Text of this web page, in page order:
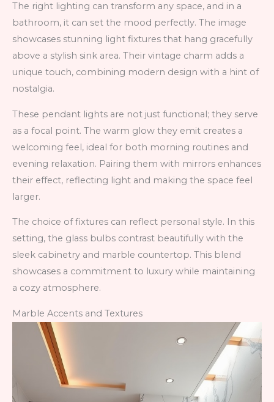
The right lighting can transform any space, and in a
bathroom, it can set the mood perfectly. The image
showcases stunning light fixtures that hang gracefully
above a stylish sink area. Their vintage charm adds a
unique touch, combining modern design with a hint of
nostalgia.
These pendant lights are not just functional; they serve
as a focal point. The warm glow they emit creates a
welcoming feel, ideal for both morning routines and
evening relaxation. Pairing them with mirrors enhances
their effect, reflecting light and making the space feel
larger.
The choice of fixtures can reflect personal style. In this
setting, the glass bulbs contrast beautifully with the
sleek cabinetry and marble countertop. This blend
showcases a commitment to luxury while maintaining
a cozy atmosphere.
Marble Accents and Textures